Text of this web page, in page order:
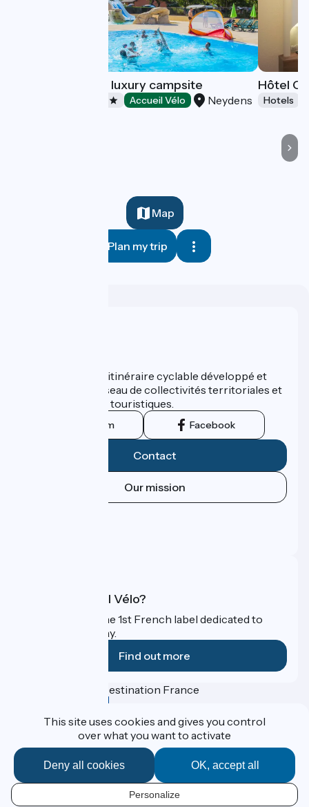
EN
La Colombière, a luxury campsite
Accueil Vélo Neydens
Hôtel
Hotels
Map
Plan my trip
ViaRhôna est un itinéraire cyclable développé et
promu par un réseau de collectivités territoriales et
leurs institutions touristiques.
Instagram Facebook
Contact
Our mission
What is Accueil Vélo?
Accueil Vélo is the 1st French label dedicated to
cyclists on holiday.
Find out more
Funded as part of Destination France
Contact
Espace Presse
Legal notice
Personal data
Réalisation :StudioJuilletetFrance Vélo Tourisme
This site uses cookies and gives you control
over what you want to activate
OK, accept all
Deny all cookies
Personalize